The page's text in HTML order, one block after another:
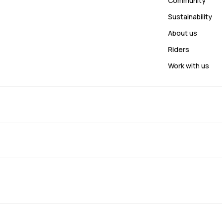
Sustainability
About us
Riders
Work with us